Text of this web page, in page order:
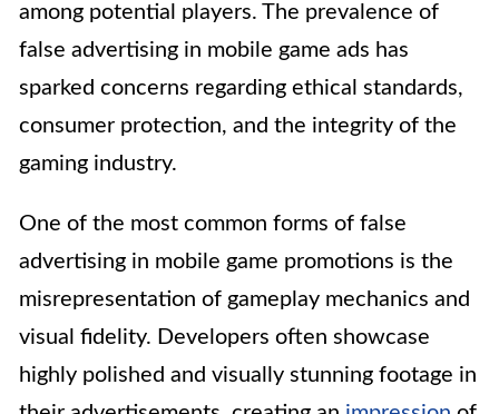
among potential players. The prevalence of
false advertising in mobile game ads has
sparked concerns regarding ethical standards,
consumer protection, and the integrity of the
gaming industry.
One of the most common forms of false
advertising in mobile game promotions is the
misrepresentation of gameplay mechanics and
visual fidelity. Developers often showcase
highly polished and visually stunning footage in